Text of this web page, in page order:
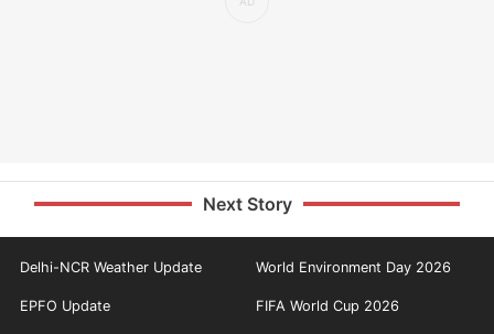
Next Story
Delhi-NCR Weather Update World Environment Day 2026
EPFO Update FIFA World Cup 2026